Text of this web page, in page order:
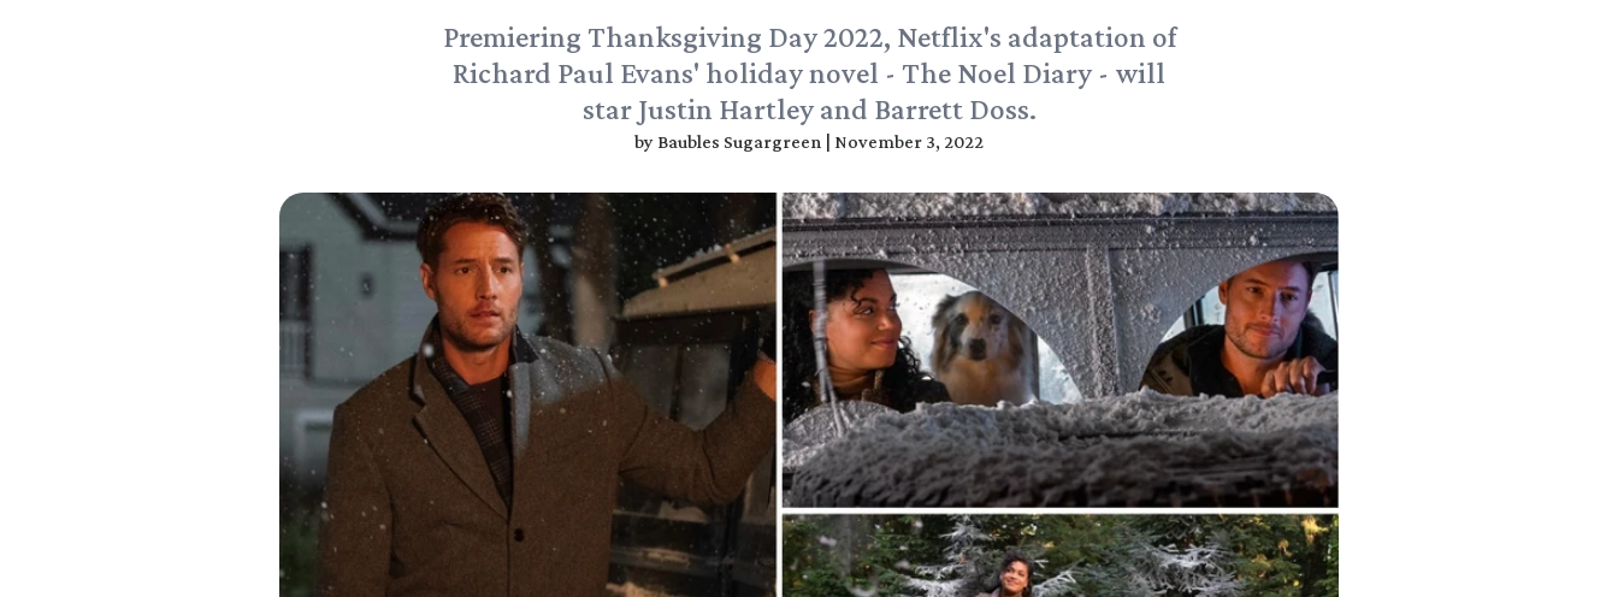
Premiering Thanksgiving Day 2022, Netflix's adaptation of
Richard Paul Evans' holiday novel - The Noel Diary - will
star Justin Hartley and Barrett Doss.
by Baubles Sugargreen November 3, 2022